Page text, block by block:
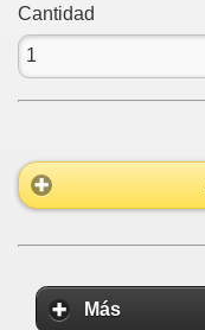
Cantidad
Más